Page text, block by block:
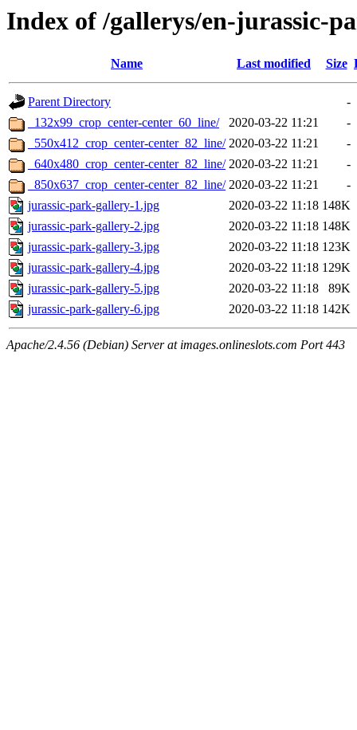
Index of /gallerys/en-jurassic-
Name Last modified Size
Parent Directory
-
_132x99_crop_center-center_60_line/
2020-03-22 11:21
-
_550x412_crop_center-center_82_line/ 2020-03-22 11:21
-
_640x480_crop_center-center_82_line/ 2020-03-22 11:21
-
_850x637_crop_center-center_82_line/ 2020-03-22 11:21
-
jurassic-park-gallery-1.jpg
2020-03-22 11:18 148K
jurassic-park-gallery-2.jpg
2020-03-22 11:18 148K
jurassic-park-gallery-3.jpg
2020-03-22 11:18 123K
jurassic-park-gallery-4.jpg
2020-03-22 11:18 129K
jurassic-park-gallery-5.jpg
2020-03-22 11:18
89K
jurassic-park-gallery-6.jpg
2020-03-22 11:18 142K
Apache/2.4.56 (Debian) Server at images.onlineslots.com Port 443